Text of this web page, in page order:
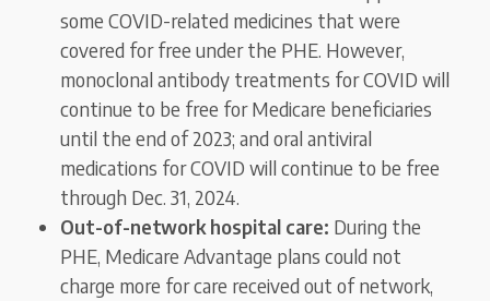
some COVID-related medicines that were
covered for free under the PHE. However,
monoclonal antibody treatments for COVID will
continue to be free for Medicare beneficiaries
until the end of 2023; and oral antiviral
medications for COVID will continue to be free
through Dec. 31, 2024.
Out-of-network hospital care: During the
PHE, Medicare Advantage plans could not
charge more for care received out of network,